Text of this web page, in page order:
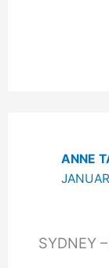
ANNE
SYDNEY